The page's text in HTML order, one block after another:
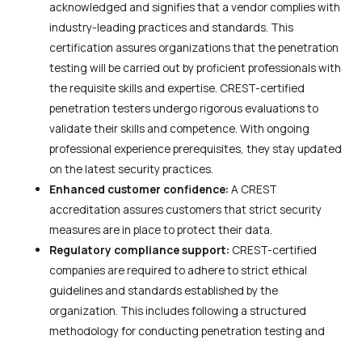
acknowledged and signifies that a vendor complies with
industry-leading practices and standards. This
certification assures organizations that the penetration
testing will be carried out by proficient professionals with
the requisite skills and expertise. CREST-certified
penetration testers undergo rigorous evaluations to
validate their skills and competence. With ongoing
professional experience prerequisites, they stay updated
on the latest security practices.
Enhanced customer confidence: A CREST
accreditation assures customers that strict security
measures are in place to protect their data.
Regulatory compliance support: CREST-certified
companies are required to adhere to strict ethical
guidelines and standards established by the
organization. This includes following a structured
methodology for conducting penetration testing and